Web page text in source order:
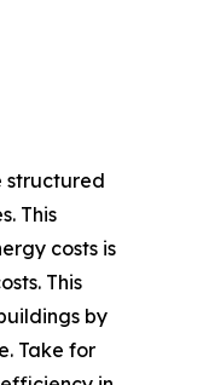
structured
This
costs is
This
by
Take for